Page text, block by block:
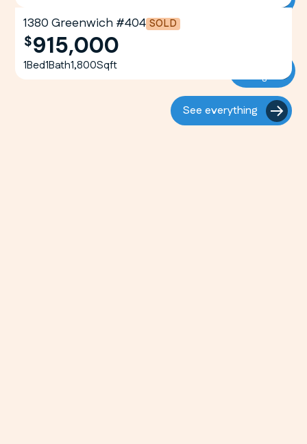
Listing
1380 Greenwich #404 SOLD
915,000
1Bed1Bath1,800Sqft
See everything